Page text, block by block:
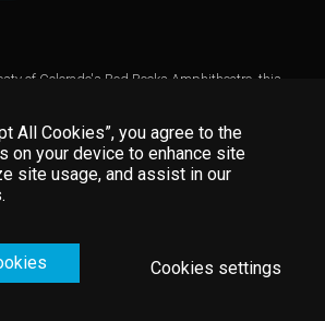
of Colorado's Red Rocks Amphitheatre, this
Backed by her sizable band, Nicks'
showcase beautifully on all these selections.
Fleetwood and Peter Frampton.
All Cookies”, you agree to the
on your device to enhance site
site usage, and assist in our
Cookies settings